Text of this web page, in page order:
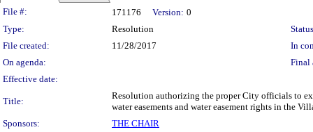
Legislation Details
File #: 171176 Version: 0
Type:
Resolution
File created:
11/28/2017
In
On agenda:
Final
Effective date:
Title:
Resolution authorizing the proper City officials to
water easements and water easement rights in the
Sponsors:
THE CHAIR